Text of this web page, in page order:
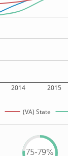
2014 2015
(VA) State
75-79%